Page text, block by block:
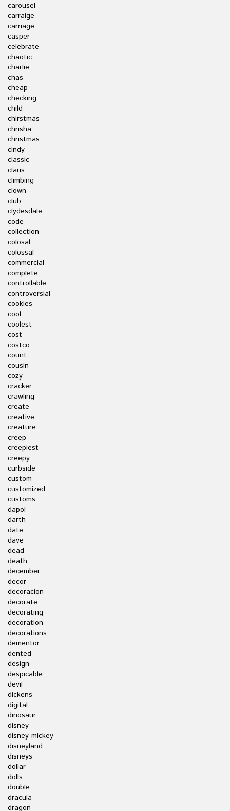
carousel
carraige
carriage
casper
celebrate
chaotic
charlie
chas
cheap
checking
child
chirstmas
chrisha
christmas
cindy
classic
claus
climbing
clown
club
clydesdale
code
collection
colosal
colossal
commercial
complete
controllable
controversial
cookies
cool
coolest
cost
costco
count
cousin
cozy
cracker
crawling
create
creative
creature
creep
creepiest
creepy
curbside
custom
customized
customs
dapol
darth
date
dave
dead
death
december
decor
decoracion
decorate
decorating
decoration
decorations
dementor
dented
design
despicable
devil
dickens
digital
dinosaur
disney
disney-mickey
disneyland
disneys
dollar
dolls
double
dracula
dragon